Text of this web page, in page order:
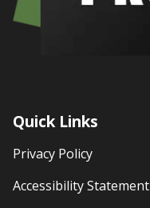
Quick Links
Privacy Policy
Accessibility Statement